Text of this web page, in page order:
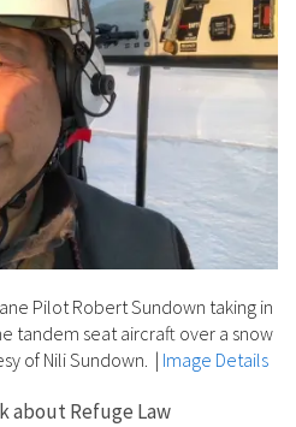
Pilot Robert Sundown taking in
tandem seat aircraft over a snow
of Nili Sundown. | Image Details
Refuge Law